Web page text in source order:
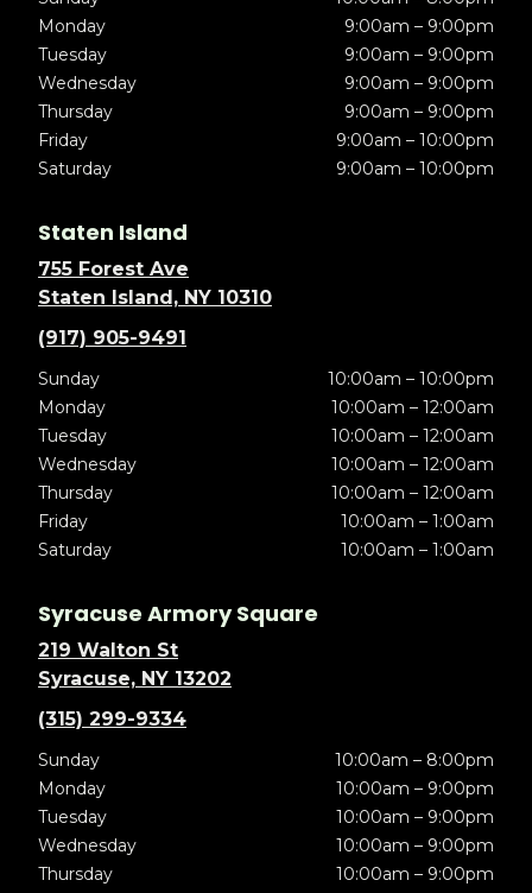
Monday
9:00am – 9:00pm
Tuesday
9:00am – 9:00pm
Wednesday
9:00am – 9:00pm
Thursday
9:00am – 9:00pm
Friday
9:00am – 10:00pm
Saturday
9:00am – 10:00pm
Staten Island
755 Forest Ave
Staten Island, NY 10310
(917) 905-9491
Sunday
10:00am – 10:00pm
Monday
10:00am – 12:00am
Tuesday
10:00am – 12:00am
Wednesday
10:00am – 12:00am
Thursday
10:00am – 12:00am
Friday
10:00am – 1:00am
Saturday
10:00am – 1:00am
Syracuse Armory Square
219 Walton St
Syracuse, NY 13202
(315) 299-9334
Sunday
10:00am – 8:00pm
Monday
10:00am – 9:00pm
Tuesday
10:00am – 9:00pm
Wednesday
10:00am – 9:00pm
Thursday
10:00am – 9:00pm